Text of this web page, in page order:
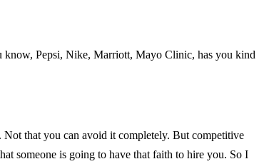
Pepsi, Nike, Marriott, Mayo Clinic, has you kind
that you can avoid it completely. But competitive
someone is going to have that faith to hire you. So I